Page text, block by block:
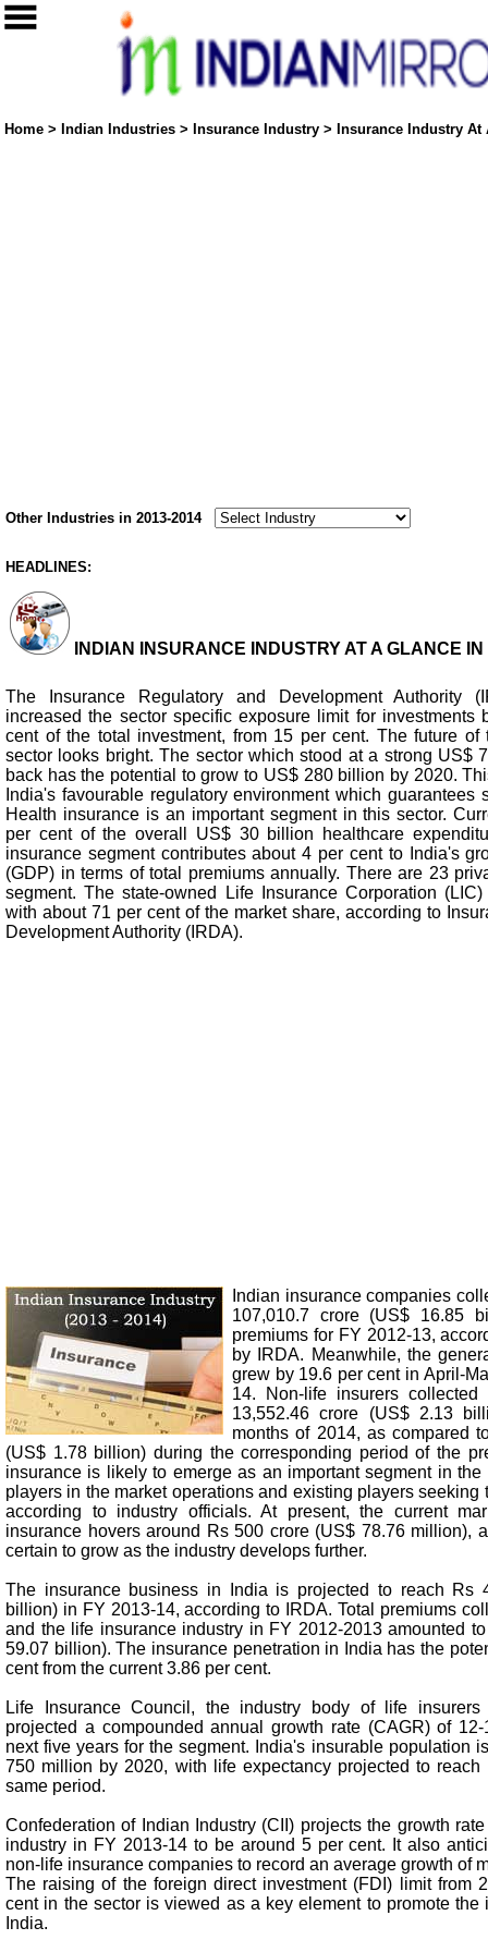
Home > Indian Industries > Insurance Industry > Insurance Industry At
Other Industries in 2013-2014
HEADLINES:
INDIAN INSURANCE INDUSTRY AT A GLANCE
The Insurance Regulatory and Development Authority
increased the sector specific exposure limit for investments
cent of the total investment, from 15 per cent. The future of
sector looks bright. The sector which stood at a strong US$
back has the potential to grow to US$ 280 billion by 2020.
India's favourable regulatory environment which guarantees
Health insurance is an important segment in this sector.
per cent of the overall US$ 30 billion healthcare
insurance segment contributes about 4 per cent to India's
(GDP) in terms of total premiums annually. There are 23
segment. The state-owned Life Insurance Corporation
with about 71 per cent of the market share, according to
Development Authority (IRDA).
Indian insurance companies
107,010.7 crore (US$ 16.85
premiums for FY 2012-13,
by IRDA. Meanwhile, the
grew by 19.6 per cent in April-
14. Non-life insurers collected
13,552.46 crore (US$ 2.13
months of 2014, as compared
(US$ 1.78 billion) during the corresponding period of the
insurance is likely to emerge as an important segment in
players in the market operations and existing players seeking
according to industry officials. At present, the current
insurance hovers around Rs 500 crore (US$ 78.76 million),
certain to grow as the industry develops further.
The insurance business in India is projected to reach Rs
billion) in FY 2013-14, according to IRDA. Total premiums
and the life insurance industry in FY 2012-2013 amounted
59.07 billion). The insurance penetration in India has the
cent from the current 3.86 per cent.
Life Insurance Council, the industry body of life
projected a compounded annual growth rate (CAGR) of
next five years for the segment. India's insurable population
750 million by 2020, with life expectancy projected to reach
same period.
Confederation of Indian Industry (CII) projects the growth
industry in FY 2013-14 to be around 5 per cent. It also
non-life insurance companies to record an average growth of
The raising of the foreign direct investment (FDI) limit from
cent in the sector is viewed as a key element to promote the
India.